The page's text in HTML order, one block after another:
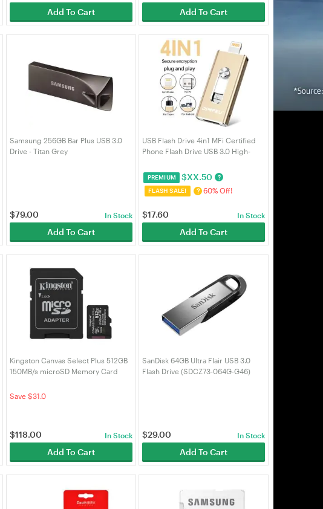
Add To Cart Add To Cart
Samsung 256GB Bar Plus USB 3.0
Drive - Titan Grey
$79.00 In Stock
Add To Cart
USB Flash Drive 4in1 MFi Certified
Phone Flash Drive USB 3.0 High-
Storage Phone Stick U Disk Pen
Drive (Silver-64GB)
PREMIUM $XX.50 ?
FLASH SALE! ? 60% Off!
$17.60 In Stock
Add To Cart
Kingston Canvas Select Plus 512GB
150MB/s microSD Memory Card
Save $31.0
$118.00 In Stock
Add To Cart
SanDisk 64GB Ultra Flair USB 3.0
Flash Drive (SDCZ73-064G-G46)
$29.00 In Stock
Add To Cart